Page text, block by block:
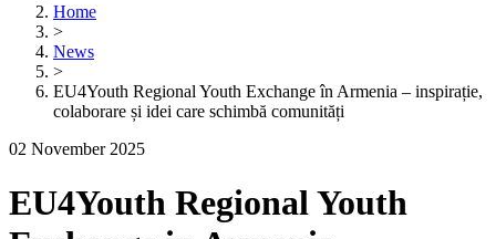
Home
>
News
>
EU4Youth Regional Youth Exchange în Armenia – inspirație,
colaborare și idei care schimbă comunități
02 November 2025
EU4Youth Regional Youth